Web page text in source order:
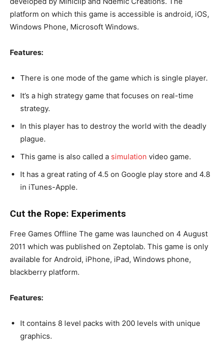
platform on which this game is accessible is android, iOS,
Windows Phone, Microsoft Windows.
Features:
There is one mode of the game which is single player.
It’s a high strategy game that focuses on real-time
strategy.
In this player has to destroy the world with the deadly
plague.
This game is also called a simulation video game.
It has a great rating of 4.5 on Google play store and 4.8
in iTunes-Apple.
Cut the Rope: Experiments
Free Games Offline The game was launched on 4 August
2011 which was published on Zeptolab. This game is only
available for Android, iPhone, iPad, Windows phone,
blackberry platform.
Features:
It contains 8 level packs with 200 levels with unique
graphics.